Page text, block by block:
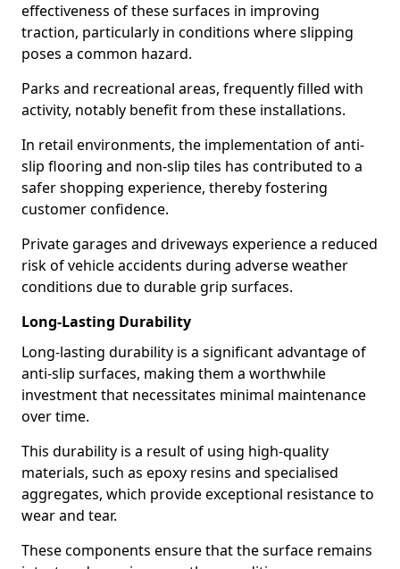
effectiveness of these surfaces in improving
traction, particularly in conditions where slipping
poses a common hazard.
Parks and recreational areas, frequently filled with
activity, notably benefit from these installations.
In retail environments, the implementation of anti-
slip flooring and non-slip tiles has contributed to a
safer shopping experience, thereby fostering
customer confidence.
Private garages and driveways experience a reduced
risk of vehicle accidents during adverse weather
conditions due to durable grip surfaces.
Long-Lasting Durability
Long-lasting durability is a significant advantage of
anti-slip surfaces, making them a worthwhile
investment that necessitates minimal maintenance
over time.
This durability is a result of using high-quality
materials, such as epoxy resins and specialised
aggregates, which provide exceptional resistance to
wear and tear.
These components ensure that the surface remains